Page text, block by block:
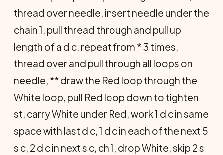
thread over needle, insert needle under the
chain 1, pull thread through and pull up
length of a d c, repeat from * 3 times,
thread over and pull through all loops on
needle, ** draw the Red loop through the
White loop, pull Red loop down to tighten
st, carry White under Red, work 1 d c in same
space with last d c, 1 d c in each of the next 5
s c, 2 d c in next s c, ch 1, drop White, skip 2 s